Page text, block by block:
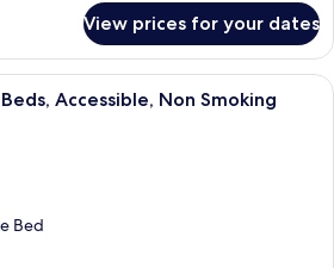
View prices for your dates
A hotel room with two beds, a
Accessible, Non Smoking
Bed